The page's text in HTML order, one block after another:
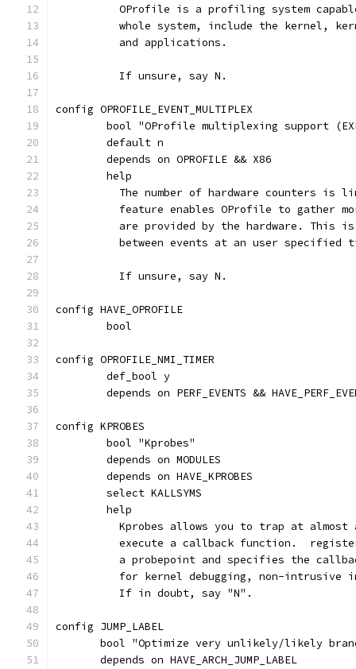
OProfile is a profiling system
whole system, include the kernel,
	  and applications.
	  If unsure, say N.
config OPROFILE_EVENT_MULTIPLEX
bool "OProfile multiplexing support
	default n
	depends on OPROFILE && X86
	help
The number of hardware counters is
feature enables OProfile to gather
are provided by the hardware. This
between events at an user specified
	  If unsure, say N.
config HAVE_OPROFILE
	bool
config OPROFILE_NMI_TIMER
	def_bool y
depends on PERF_EVENTS &&
config KPROBES
	bool "Kprobes"
	depends on MODULES
	depends on HAVE_KPROBES
	select KALLSYMS
	help
Kprobes allows you to trap at almost
execute a callback function.
a probepoint and specifies the
for kernel debugging, non-intrusive
	  If in doubt, say "N".
config JUMP_LABEL
bool "Optimize very unlikely/likely
       depends on HAVE_ARCH_JUMP_LABEL